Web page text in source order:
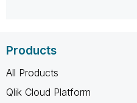
Products
All Products
Qlik Cloud Platform